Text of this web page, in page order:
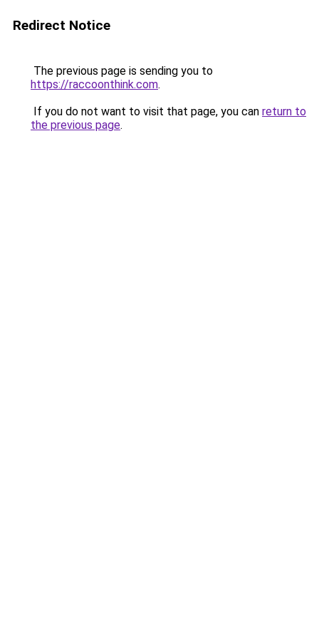
Redirect Notice
The previous page is sending you to
https://raccoonthink.com.
If you do not want to visit that page, you can return to
the previous page.